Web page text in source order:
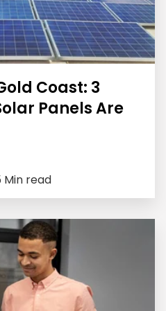
Coast: 3
Panels Are
Min read